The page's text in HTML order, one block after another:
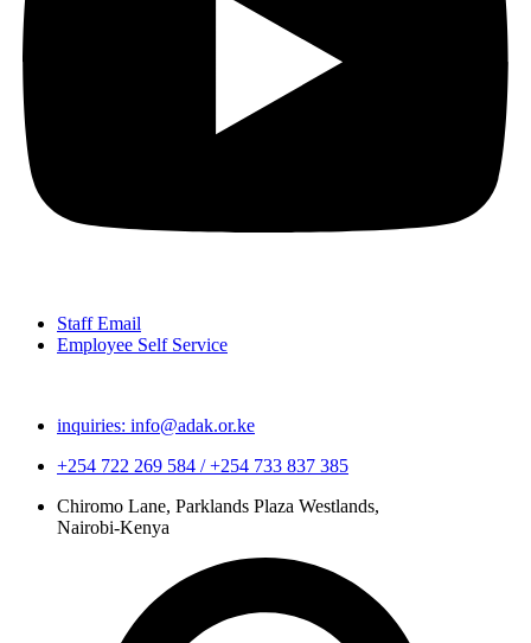
Staff Email
Employee Self Service
inquiries: info@adak.or.ke
+254 722 269 584 / +254 733 837 385
Chiromo Lane, Parklands Plaza Westlands,
Nairobi-Kenya